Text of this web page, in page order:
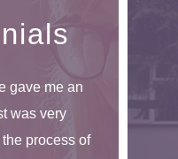
gave me an
was very
process of